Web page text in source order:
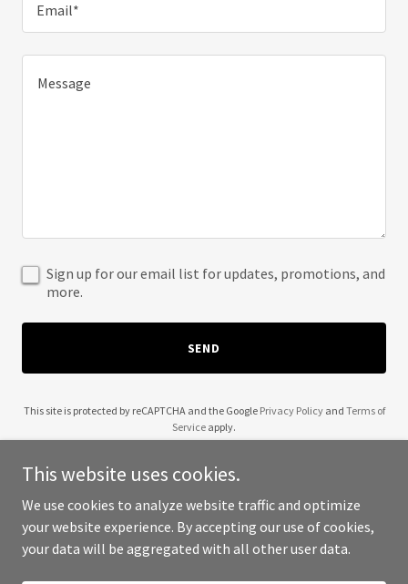
Email*
Sign up for our email list for updates, promotions, and
more.
SEND
This site is protected by reCAPTCHA and the Google Privacy Policyand Terms of
Service apply.
Copyright © 2025 Blow Fans - All Rights Reserved.
This website uses cookies.
We use cookies to analyze website traffic and optimize
your website experience. By accepting our use of cookies,
your data will be aggregated with all other user data.